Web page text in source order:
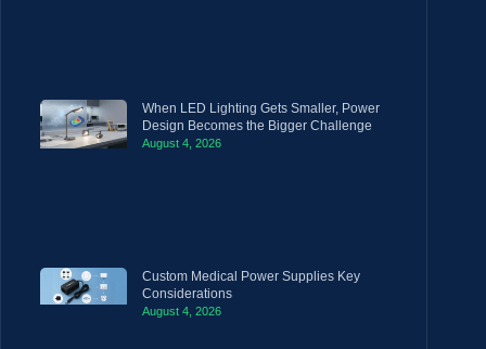
When LED Lighting Gets Smaller, Power
Design Becomes the Bigger Challenge
August 4, 2026
Custom Medical Power Supplies Key
Considerations
August 4, 2026